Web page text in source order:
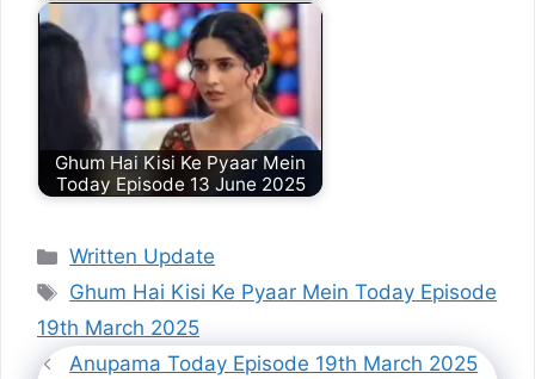
Ghum Hai Kisi Ke Pyaar Mein
Today Episode 13 June 2025
Categories
Written Update
Tags
Ghum Hai Kisi Ke Pyaar Mein Today Episode
19th March 2025
Anupama Today Episode 19th March 2025